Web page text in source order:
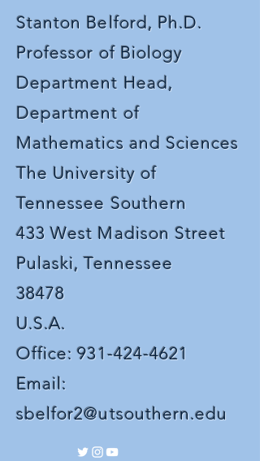
Stanton Belford, Ph.D.
Professor of Biology
Department Head,
Department of
Mathematics and Sciences
The University of
Tennessee Southern
433 West Madison Street
Pulaski, Tennessee
38478
U.S.A.
Office:931-424-4621
Email:
sbelfor2@utsouthern.edu